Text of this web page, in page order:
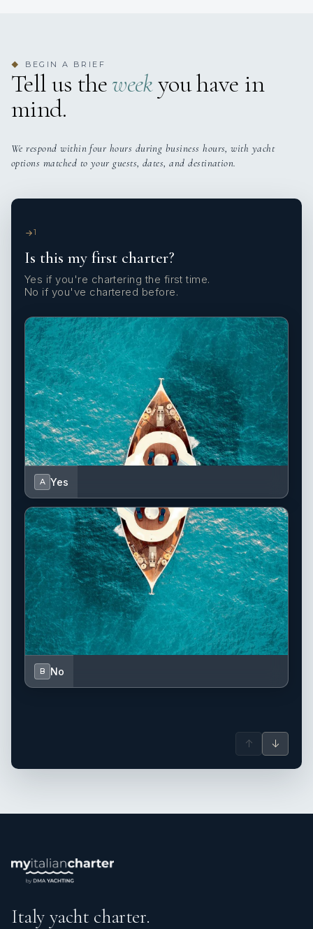
◆ BEGIN A BRIEF
Tell us theweekyou have in
mind.
We respond within four hours during business hours, with yacht
options matched to your guests, dates, and destination.
1
Is this my first charter?
Yes if you're chartering the first time.
No if you've chartered before.
A Yes
B No
↑ ↓
Italy yacht charter.